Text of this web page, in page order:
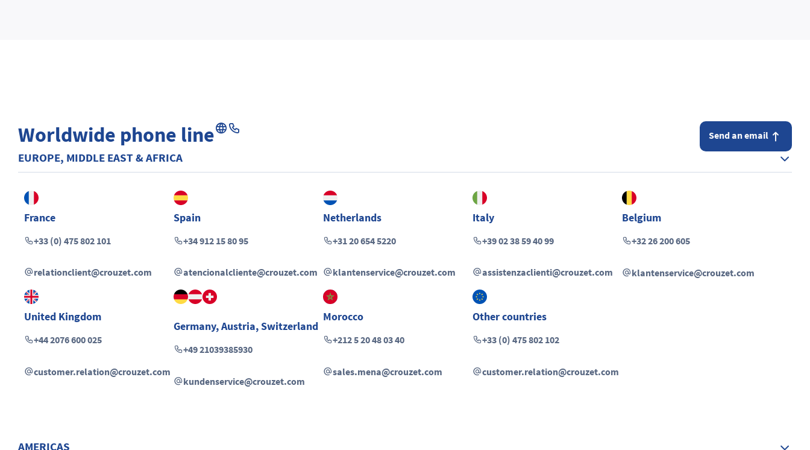
Worldwide phone line Send an email
EUROPE, MIDDLE EAST & AFRICA
France
+33 (0) 475 802 101
relationclient@crouzet.com
Spain
+34 912 15 80 95
atencionalcliente@crouzet.com
Netherlands
+31 20 654 5220
klantenservice@crouzet.com
Italy
+39 02 38 59 40 99
assistenzaclienti@crouzet.com
Belgium
+32 26 200 605
klantenservice@crouzet.com
United Kingdom
+44 2076 600 025
customer.relation@crouzet.com
Germany,Austria,Switzerland
+49 21039385930
kundenservice@crouzet.com
Morocco
+212 5 20 48 03 40
sales.mena@crouzet.com
Other countries
+33 (0) 475 802 102
customer.relation@crouzet.com